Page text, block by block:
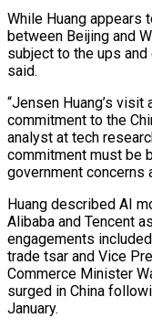
While Huang appears
between Beijing and
subject to the ups
said.
“Jensen Huang’s visit
commitment to the
analyst at tech
commitment must be
government concerns
Huang described AI
Alibaba and Tencent
engagements
trade tsar and Vice
Commerce Minister
surged in China
January.